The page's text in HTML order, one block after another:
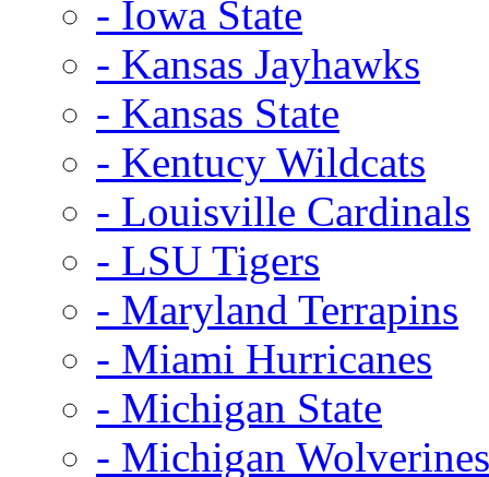
- Iowa State
- Kansas Jayhawks
- Kansas State
- Kentucy Wildcats
- Louisville Cardinals
- LSU Tigers
- Maryland Terrapins
- Miami Hurricanes
- Michigan State
- Michigan Wolverines